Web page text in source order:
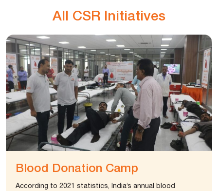
All CSR Initiatives
Blood Donation Camp
According to 2021 statistics, India’s annual blood